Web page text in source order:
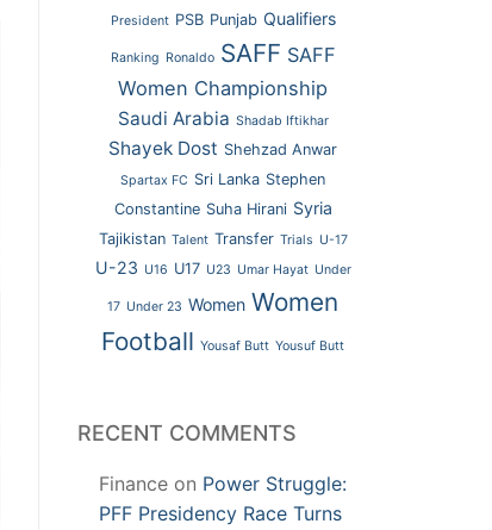
President PSB Punjab Qualifiers
Ranking Ronaldo SAFF SAFF
Women Championship
Saudi Arabia Shadab Iftikhar
Shayek Dost Shehzad Anwar
Spartax FC Sri Lanka Stephen
Constantine Suha Hirani Syria
Tajikistan Talent Transfer Trials U-17
U-23 U16 U17 U23 Umar Hayat Under
17 Under 23 Women Women
Football Yousaf Butt Yousuf Butt
RECENT COMMENTS
Finance on Power Struggle:
PFF Presidency Race Turns